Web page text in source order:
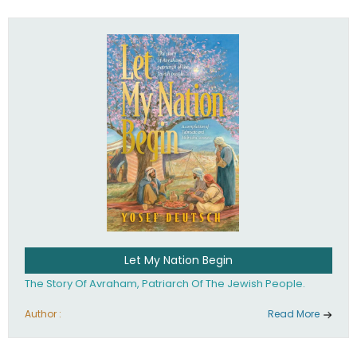
Let My Nation Begin
The Story Of Avraham, Patriarch Of The Jewish People.
Author : Read More